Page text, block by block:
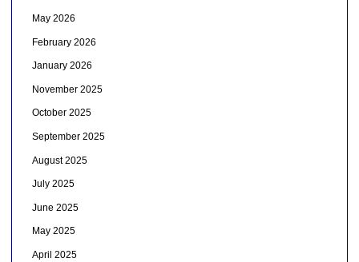
May 2026
February 2026
January 2026
November 2025
October 2025
September 2025
August 2025
July 2025
June 2025
May 2025
April 2025